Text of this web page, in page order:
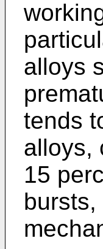
alloys
tends
alloys,
15